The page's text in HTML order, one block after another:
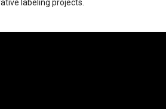
labeling projects.